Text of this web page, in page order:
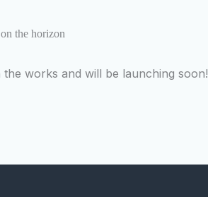
the horizon
works and will be launching soon!